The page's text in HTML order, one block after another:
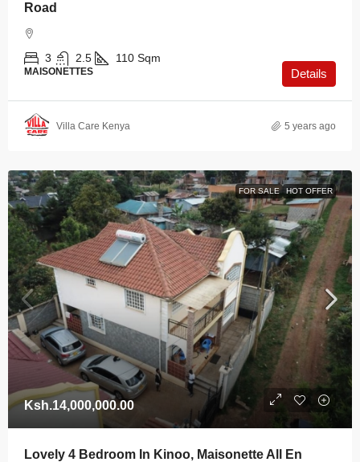
Road
3 2.5 110 Sqm
MAISONETTES Details
Villa Care Kenya 5 years ago
FOR SALE HOT OFFER
Ksh.14,000,000.00
Lovely 4 Bedroom In Kinoo, Maisonette All En